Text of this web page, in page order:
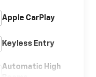
Apple CarPlay
Keyless Entry
Automatic High